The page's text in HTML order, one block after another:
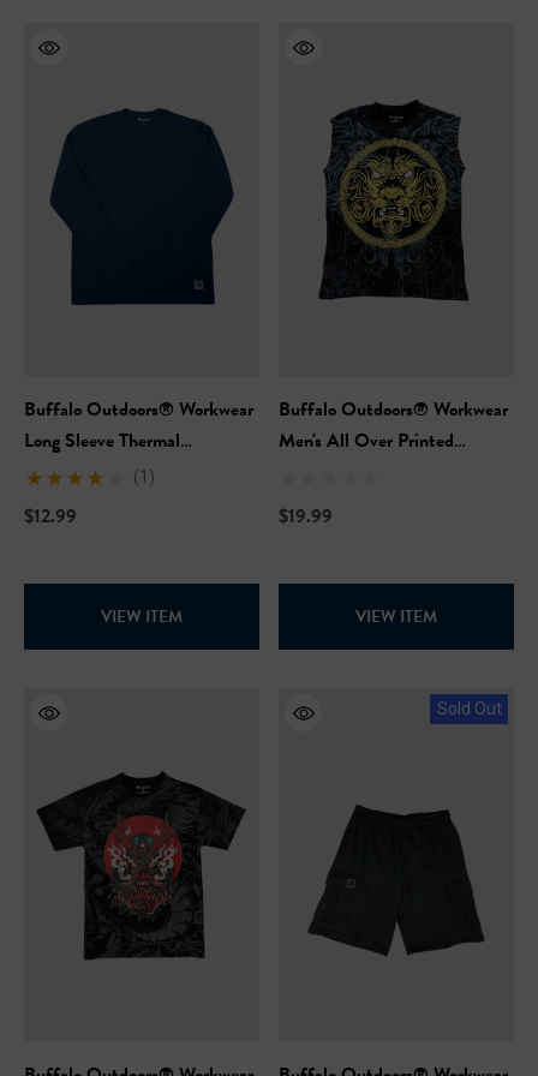
Buffalo Outdoors® Workwear
Long Sleeve Thermal
Crewneck
(1)
$12.99
VIEW ITEM
Buffalo Outdoors® Workwear
Men's All Over Printed
$19.99
VIEW ITEM
Sold Out